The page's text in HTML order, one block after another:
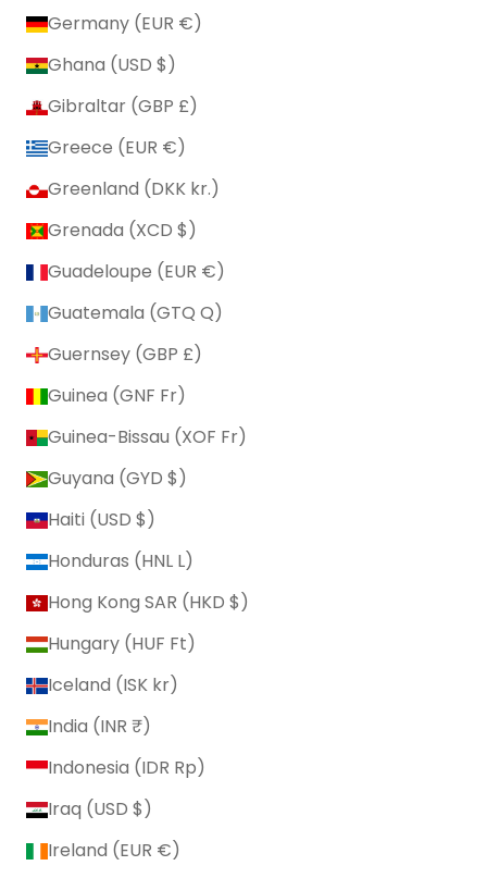
Germany (EUR €)
Ghana (USD $)
Gibraltar (GBP £)
Greece (EUR €)
Greenland (DKK kr.)
Grenada (XCD $)
Guadeloupe (EUR €)
Guatemala (GTQ Q)
Guernsey (GBP £)
Guinea (GNF Fr)
Guinea-Bissau (XOF Fr)
Guyana (GYD $)
Haiti (USD $)
Honduras (HNL L)
Hong Kong SAR (HKD $)
Hungary (HUF Ft)
Iceland (ISK kr)
India (INR ₹)
Indonesia (IDR Rp)
Iraq (USD $)
Ireland (EUR €)